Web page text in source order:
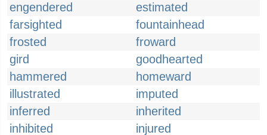
engendered
estimated
farsighted
fountainhead
frosted
froward
gird
goodhearted
hammered
homeward
illustrated
imputed
inferred
inherited
inhibited
injured